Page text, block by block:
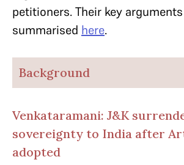
petitioners. Their key
summarised here.
Background
Venkataramani: J&K
sovereignty to India after
adopted